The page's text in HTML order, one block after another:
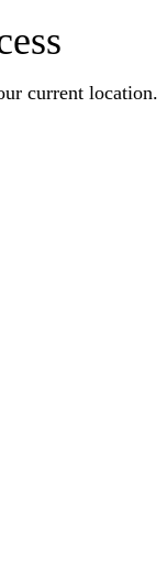
current location.